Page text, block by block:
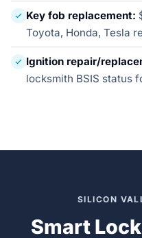
Key fob replacement:
Toyota, Honda, Tesla
Ignition repair/
locksmith BSIS status
SILICON
Smart